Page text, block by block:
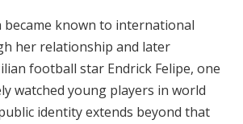
became known to international
her relationship and later
football star Endrick Felipe, one
watched young players in world
identity extends beyond that